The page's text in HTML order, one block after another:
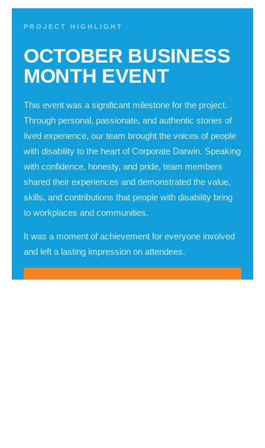
PROJECT HIGHLIGHT
OCTOBER BUSINESS
MONTH EVENT
This event was a significant milestone for the project.
Through personal, passionate, and authentic stories of
lived experience, our team brought the voices of people
with disability to the heart of Corporate Darwin. Speaking
with confidence, honesty, and pride, team members
shared their experiences and demonstrated the value,
skills, and contributions that people with disability bring
to workplaces and communities.
It was a moment of achievement for everyone involved
and left a lasting impression on attendees.